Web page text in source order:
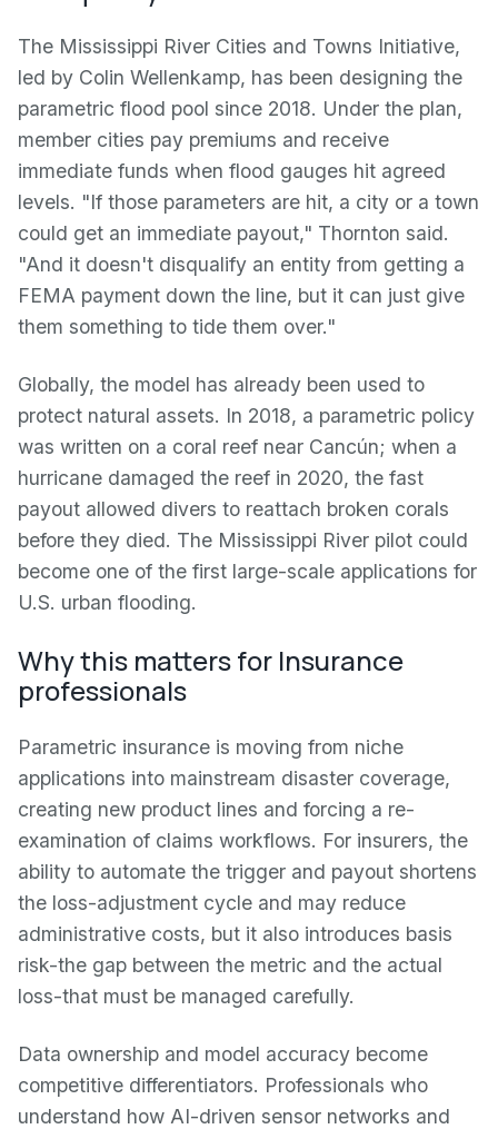
The Mississippi River Cities and Towns Initiative,
led by Colin Wellenkamp, has been designing the
parametric flood pool since 2018. Under the plan,
member cities pay premiums and receive
immediate funds when flood gauges hit agreed
levels. "If those parameters are hit, a city or a town
could get an immediate payout," Thornton said.
"And it doesn't disqualify an entity from getting a
FEMA payment down the line, but it can just give
them something to tide them over."
Globally, the model has already been used to
protect natural assets. In 2018, a parametric policy
was written on a coral reef near Cancún; when a
hurricane damaged the reef in 2020, the fast
payout allowed divers to reattach broken corals
before they died. The Mississippi River pilot could
become one of the first large-scale applications for
U.S. urban flooding.
Why this matters for Insurance
professionals
Parametric insurance is moving from niche
applications into mainstream disaster coverage,
creating new product lines and forcing a re-
examination of claims workflows. For insurers, the
ability to automate the trigger and payout shortens
the loss-adjustment cycle and may reduce
administrative costs, but it also introduces basis
risk-the gap between the metric and the actual
loss-that must be managed carefully.
Data ownership and model accuracy become
competitive differentiators. Professionals who
understand how AI-driven sensor networks and